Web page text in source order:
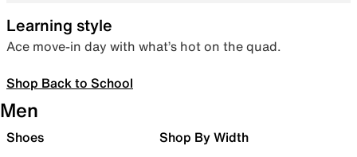
Learning style
Ace move-in day with what’s hot on the quad.
Shop Back to School
Men
Shoes Shop By Width